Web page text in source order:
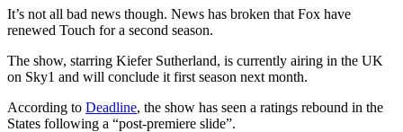
It’s not all bad news though. News has broken that Fox have
renewed Touch for a second season.
The show, starring Kiefer Sutherland, is currently airing in the UK
on Sky1 and will conclude it first season next month.
According to Deadline, the show has seen a ratings rebound in the
States following a “post-premiere slide”.